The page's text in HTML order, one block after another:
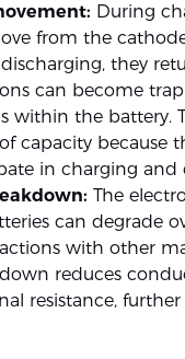
During
from the
they
can become
within the battery.
capacity because
in charging and
The
can degrade
with other
reduces
resistance,